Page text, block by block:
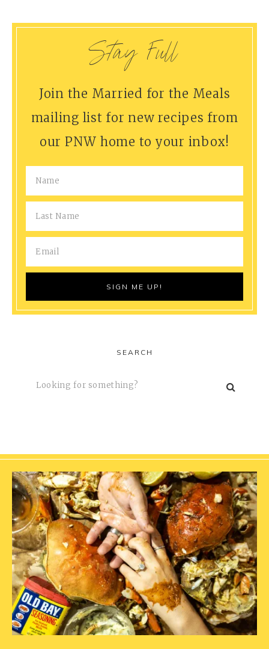
Stay Full
Join the Married for the Meals
mailing list for new recipes from
our PNW home to your inbox!
SEARCH